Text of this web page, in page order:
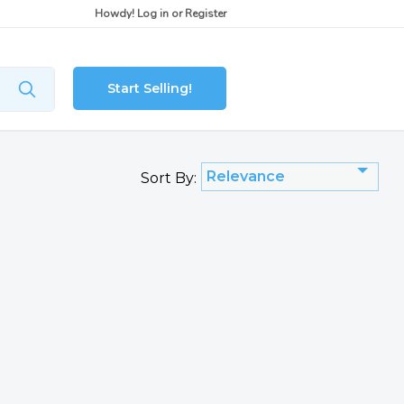
Howdy! Log in orRegister
Start Selling!
Sort By: Relevance